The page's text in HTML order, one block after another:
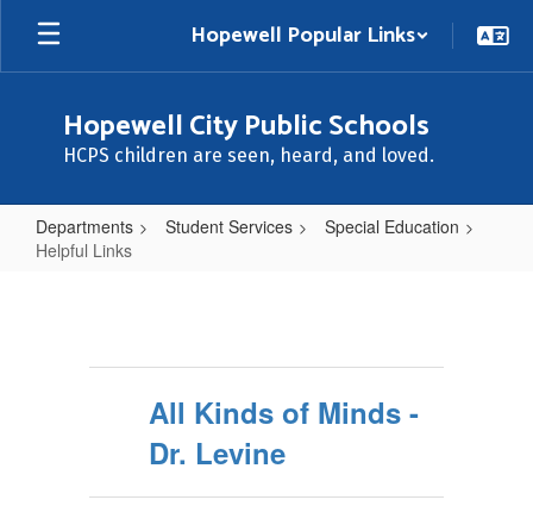
Skip
main
Hopewell Popular Links
Hopewell City Public Schools
HCPS children are seen, heard, and loved.
Departments Student Services
Special Education
Helpful Links
All Kinds of Minds -
Dr. Levine